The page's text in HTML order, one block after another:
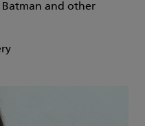
Batman and other